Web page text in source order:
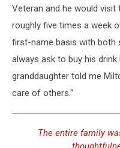
Cameron
Veteran and he would visit
roughly five times a week
first-name basis with both
always ask to buy his
granddaughter told me
care of others."
The entire family